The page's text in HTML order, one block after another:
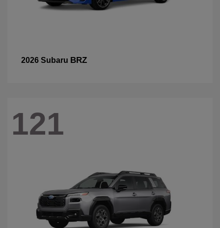
2026 Subaru BRZ
121